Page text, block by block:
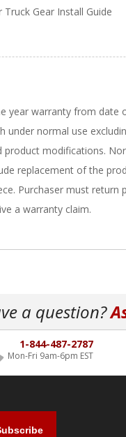
Gear Install Guide
year warranty from date
under normal use
modifications.
replacement of the
Purchaser must return
a warranty claim.
a question?
1-844-487-2787
Mon-Fri 9am-6pm EST